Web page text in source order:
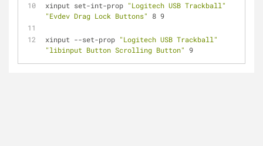
xinput set-int-prop "Logitech USB Trackball"
"Evdev Drag Lock Buttons"
8 9
xinput --set-prop "Logitech USB Trackball"
"libinput Button Scrolling Button"
9